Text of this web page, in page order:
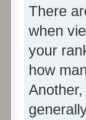
There
when
your
how